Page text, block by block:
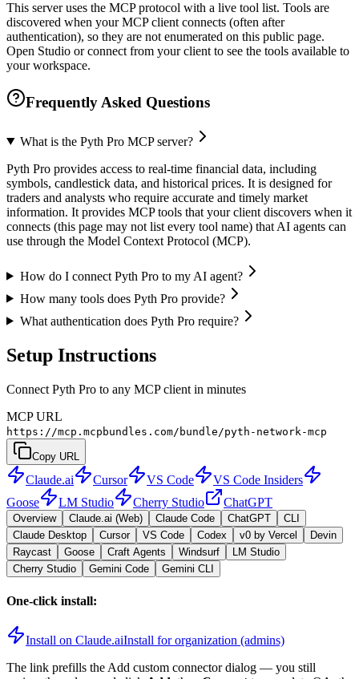
This server uses the MCP protocol with a live tool list. Tools are
discovered when your MCP client connects (often after
authentication), so they are not enumerated on this public page.
Open Studio or connect from your client to see the tools available to
your workspace.
Frequently Asked Questions
What is the Pyth Pro MCP server?
Pyth Pro provides access to real-time financial data, including
symbols, candlestick data, and historical prices. It is designed for
traders and analysts who require accurate and timely market
information. It provides MCP tools that your client discovers when it
connects (this page may not list every tool name) that AI agents can
use through the Model Context Protocol (MCP).
How do I connect Pyth Pro to my AI agent?
How many tools does Pyth Pro provide?
What authentication does Pyth Pro require?
Setup Instructions
Connect Pyth Pro to any MCP client in minutes
MCP URL
https://mcp.mcpbundles.com/bundle/pyth-network-mcp
Copy URL
Claude.ai Cursor VS Code
VS Code Insiders
Goose
LM Studio Cherry Studio ChatGPT
Overview Claude.ai (Web) Claude Code ChatGPT
CLI
Claude Desktop
Cursor VS Code Codex v0 by Vercel
Devin
Raycast
Goose Craft Agents Windsurf
LM Studio
Cherry Studio
Gemini Code Gemini CLI
One-click install:
Install on Claude.aiInstall for organization (admins)
The link prefills the Add custom connector dialog — you still